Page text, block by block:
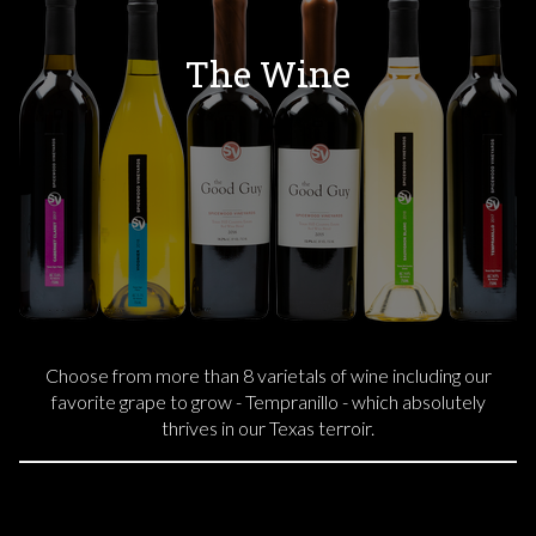
The Wine
Choose from more than 8 varietals of wine including our
favorite grape to grow - Tempranillo - which absolutely
thrives in our Texas terroir.